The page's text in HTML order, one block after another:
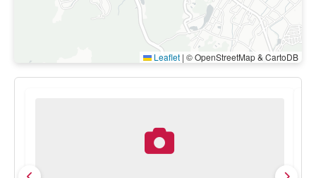
Leaflet | © OpenStreetMap & CartoDB